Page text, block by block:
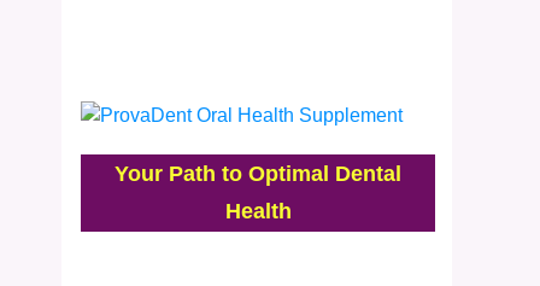
Your Path to Optimal Dental
Health